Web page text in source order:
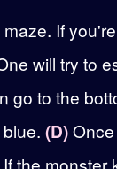
If
will try to
go to the
(D)
the monster